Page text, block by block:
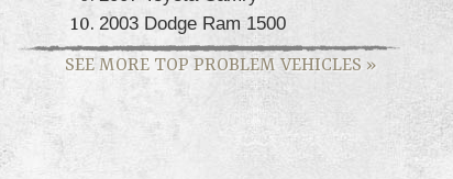
2003 Dodge Ram 1500
SEE MORE TOP PROBLEM VEHICLES »